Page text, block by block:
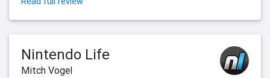
Nintendo Life
Mitch Vogel